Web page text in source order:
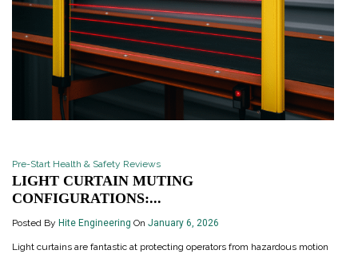
Pre-Start Health & Safety Reviews
LIGHT CURTAIN MUTING
CONFIGURATIONS:...
Posted By Hite Engineering On January 6, 2026
Light curtains are fantastic at protecting operators from hazardous motion